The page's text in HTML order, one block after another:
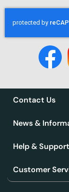
Contact Us
News &
Help & Support
Customer